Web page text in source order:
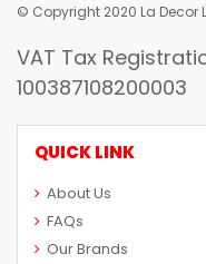
© Copyright 2020 La Decor
VAT Tax
100387108200003
QUICK LINK
About Us
FAQs
Our Brands